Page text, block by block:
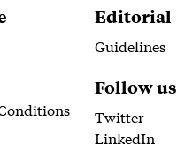
Editorial
Guidelines
Follow us
Twitter
LinkedIn